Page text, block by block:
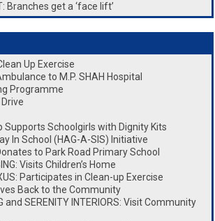
Branches get a ‘face lift’
Up Exercise
to M.P. SHAH Hospital
Programme
Supports Schoolgirls with Dignity Kits
In School (HAG-A-SIS) Initiative
to Park Road Primary School
Visits Children’s Home
Participates in Clean-up Exercise
Back to the Community
and SERENITY INTERIORS: Visit Community